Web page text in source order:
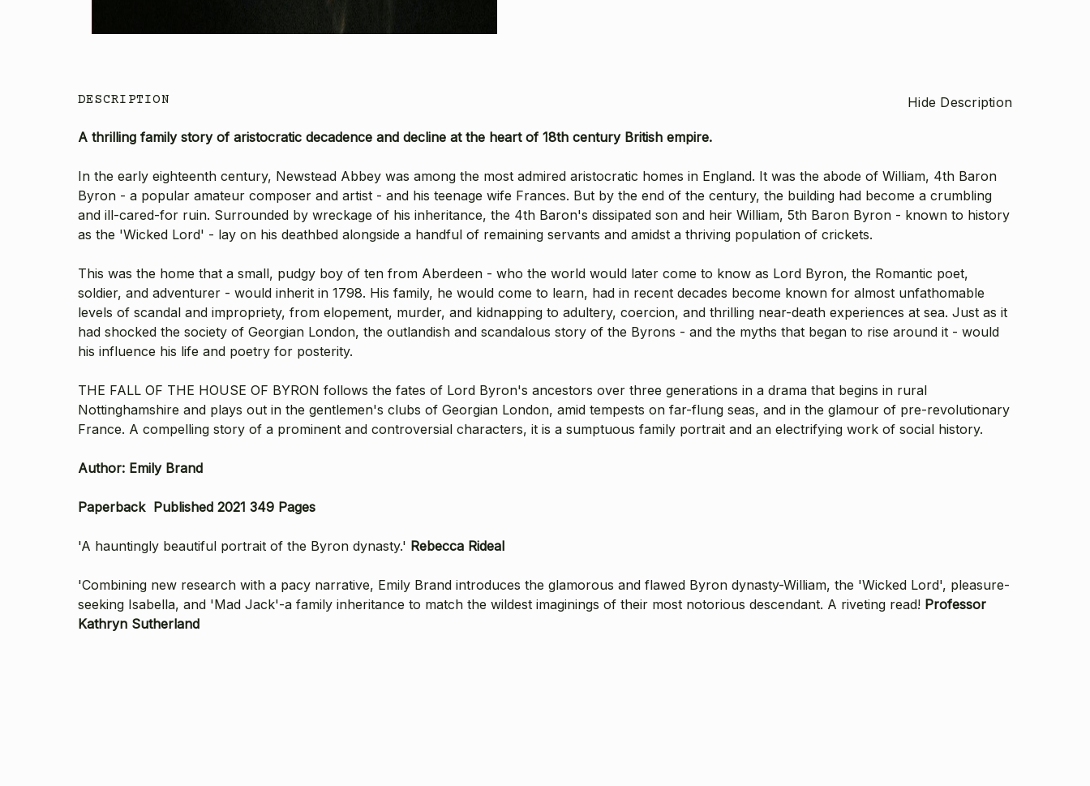
DESCRIPTION Hide Description
A thrilling family story of aristocratic decadence and decline at the heart of 18th century British empire.
In the early eighteenth century, Newstead Abbey was among the most admired aristocratic homes in England. It was the abode of William, 4th Baron
Byron - a popular amateur composer and artist - and his teenage wife Frances. But by the end of the century, the building had become a crumbling
and ill-cared-for ruin. Surrounded by wreckage of his inheritance, the 4th Baron's dissipated son and heir William, 5th Baron Byron - known to history
as the 'Wicked Lord' - lay on his deathbed alongside a handful of remaining servants and amidst a thriving population of crickets.
This was the home that a small, pudgy boy of ten from Aberdeen - who the world would later come to know as Lord Byron, the Romantic poet,
soldier, and adventurer - would inherit in 1798. His family, he would come to learn, had in recent decades become known for almost unfathomable
levels of scandal and impropriety, from elopement, murder, and kidnapping to adultery, coercion, and thrilling near-death experiences at sea. Just as it
had shocked the society of Georgian London, the outlandish and scandalous story of the Byrons - and the myths that began to rise around it - would
his influence his life and poetry for posterity.
THE FALL OF THE HOUSE OF BYRON follows the fates of Lord Byron's ancestors over three generations in a drama that begins in rural
Nottinghamshire and plays out in the gentlemen's clubs of Georgian London, amid tempests on far-flung seas, and in the glamour of pre-revolutionary
France. A compelling story of a prominent and controversial characters, it is a sumptuous family portrait and an electrifying work of social history.
Author: Emily Brand
Paperback Published 2021 349 Pages
'A hauntingly beautiful portrait of the Byron dynasty.' Rebecca Rideal
'Combining new research with a pacy narrative, Emily Brand introduces the glamorous and flawed Byron dynasty-William, the 'Wicked Lord', pleasure-
seeking Isabella, and 'Mad Jack'-a family inheritance to match the wildest imaginings of their most notorious descendant. A riveting read! Professor
Kathryn Sutherland